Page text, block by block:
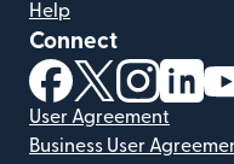
Help
Connect
(opens in new
(opens in
(opens
User Agreement
Business User